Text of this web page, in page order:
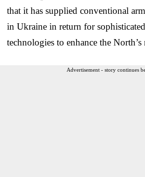
that it has supplied conventional
in Ukraine in return for
technologies to enhance the
Advertisement - story continues